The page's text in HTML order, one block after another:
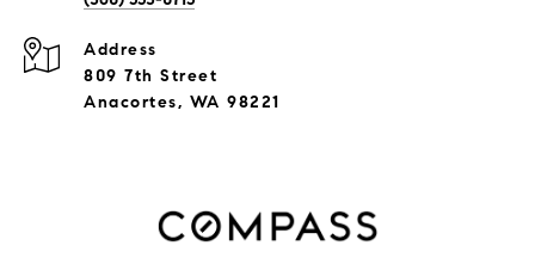
Address
809 7th Street
Anacortes, WA 98221